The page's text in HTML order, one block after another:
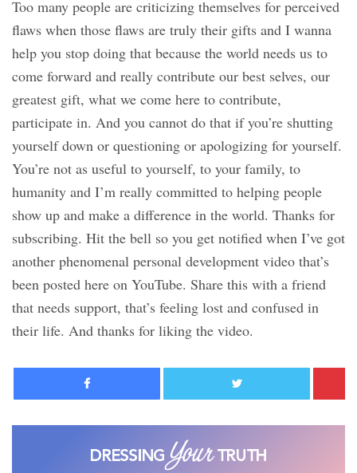
Too many people are criticizing themselves for perceived
flaws when those flaws are truly their gifts and I wanna
help you stop doing that because the world needs us to
come forward and really contribute our best selves, our
greatest gift, what we come here to contribute,
participate in. And you cannot do that if you’re shutting
yourself down or questioning or apologizing for yourself.
You’re not as useful to yourself, to your family, to
humanity and I’m really committed to helping people
show up and make a difference in the world. Thanks for
subscribing. Hit the bell so you get notified when I’ve got
another phenomenal personal development video that’s
been posted here on YouTube. Share this with a friend
that needs support, that’s feeling lost and confused in
their life. And thanks for liking the video.
Facebook Twitter